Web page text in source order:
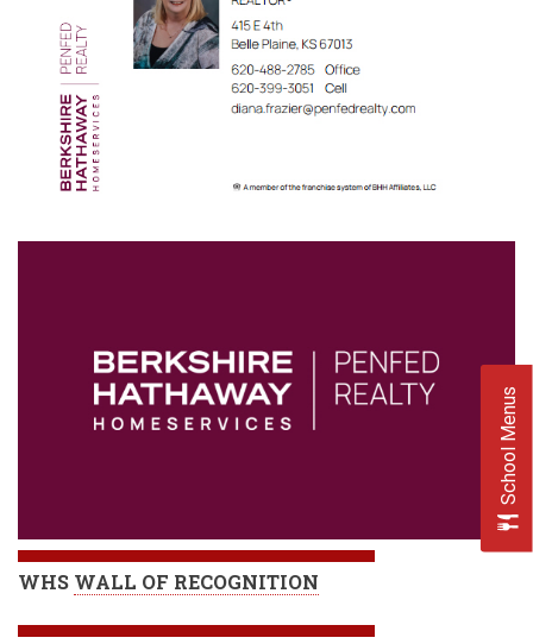
WHS WALL OF RECOGNITION
School Menus